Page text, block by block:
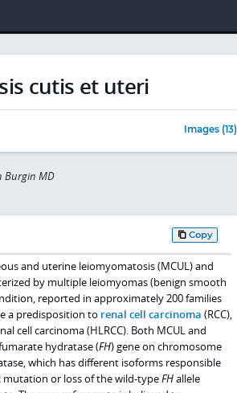
cutis et uteri
Images (13)
Burgin MD
Copy
and uterine leiomyomatosis (MCUL) and
by multiple leiomyomas (benign smooth
reported in approximately 200 families
a predisposition to renal cell carcinoma (RCC),
cell carcinoma (HLRCC). Both MCUL and
hydratase (FH) gene on chromosome
which has different isoforms responsible
mutation or loss of the wild-typeFHallele